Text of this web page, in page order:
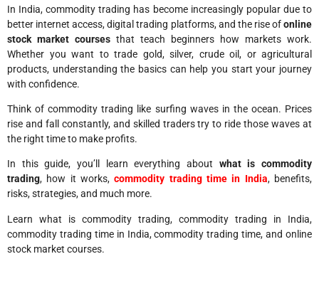
In India, commodity trading has become increasingly popular due to
better internet access, digital trading platforms, and the rise ofonline
stock market courses that teach beginners how markets work.
Whether you want to trade gold, silver, crude oil, or agricultural
products, understanding the basics can help you start your journey
with confidence.
Think of commodity trading like surfing waves in the ocean. Prices
rise and fall constantly, and skilled traders try to ride those waves at
the right time to make profits.
In this guide, you’ll learn everything about what is commodity
trading, how it works,commodity trading time in India, benefits,
risks, strategies, and much more.
Learn what is commodity trading, commodity trading in India,
commodity trading time in India, commodity trading time, and online
stock market courses.